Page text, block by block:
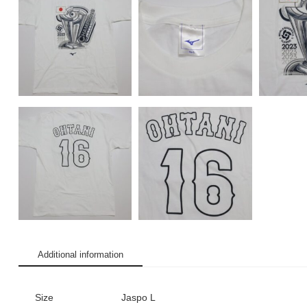
Additional information
Size Jaspo L